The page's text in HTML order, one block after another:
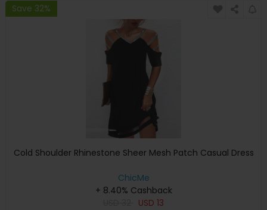
Save 32%
Cold Shoulder Rhinestone Sheer Mesh Patch Casual Dress
ChicMe
+ 8.40% Cashback
USD 13